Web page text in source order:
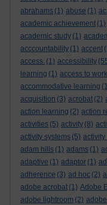
abrahams (1) abuse (1)
academic achievement (1)
academic study (1)
acccountability (1) accent
access. (1) accessibility
learning (1) access to work
accommodative learning
acquisition (3) acrobat (2)
action learning (2) action
activities (5) activity (8)
activity systems (5) activity
adam hills (1) adams (1)
adaptive (1) adaptor (1)
adherence (3) ad hoc (2)
adobe acrobat (1) Adobe
adobe lightroom (2)